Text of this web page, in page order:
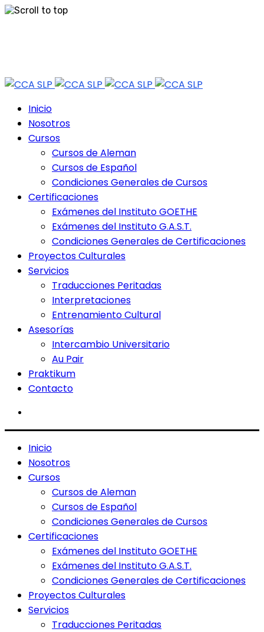
Inicio
Nosotros
Cursos
Cursos de Aleman
Cursos de Español
Condiciones Generales de Cursos
Certificaciones
Exámenes del Instituto GOETHE
Exámenes del Instituto G.A.S.T.
Condiciones Generales de Certificaciones
Proyectos Culturales
Servicios
Traducciones Peritadas
Interpretaciones
Entrenamiento Cultural
Asesorías
Intercambio Universitario
Au Pair
Praktikum
Contacto
Inicio
Nosotros
Cursos
Cursos de Aleman
Cursos de Español
Condiciones Generales de Cursos
Certificaciones
Exámenes del Instituto GOETHE
Exámenes del Instituto G.A.S.T.
Condiciones Generales de Certificaciones
Proyectos Culturales
Servicios
Traducciones Peritadas